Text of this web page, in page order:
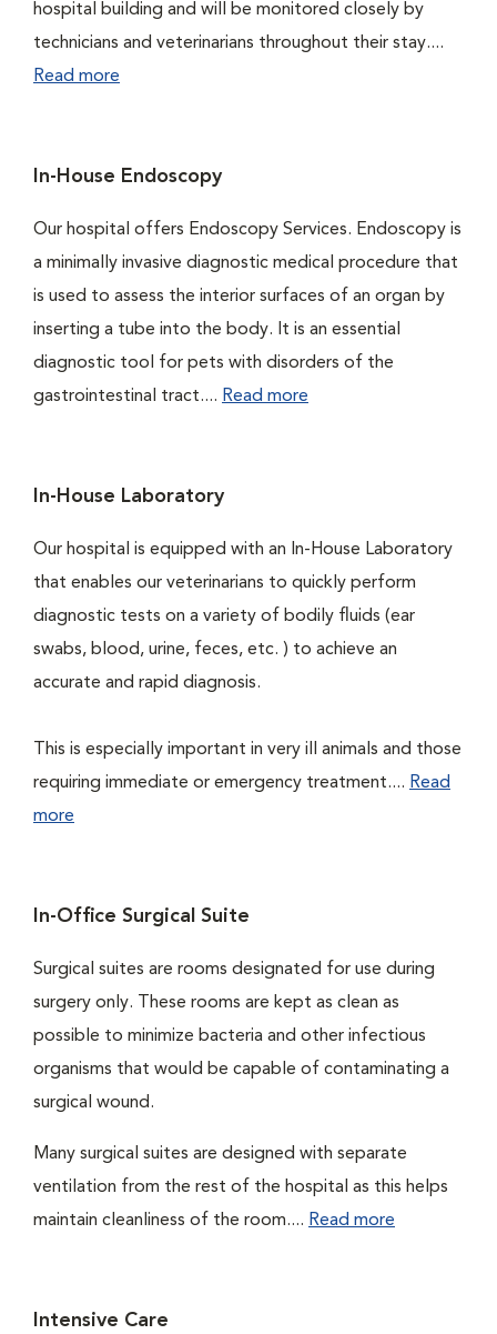
hospital building and will be monitored closely by
technicians and veterinarians throughout their stay....
Read more
In-House Endoscopy
Our hospital offers Endoscopy Services. Endoscopy is
a minimally invasive diagnostic medical procedure that
is used to assess the interior surfaces of an organ by
inserting a tube into the body. It is an essential
diagnostic tool for pets with disorders of the
gastrointestinal tract.... Read more
In-House Laboratory
Our hospital is equipped with an In-House Laboratory
that enables our veterinarians to quickly perform
diagnostic tests on a variety of bodily fluids (ear
swabs, blood, urine, feces, etc. ) to achieve an
accurate and rapid diagnosis.
This is especially important in very ill animals and those
requiring immediate or emergency treatment.... Read
more
In-Office Surgical Suite
Surgical suites are rooms designated for use during
surgery only. These rooms are kept as clean as
possible to minimize bacteria and other infectious
organisms that would be capable of contaminating a
surgical wound.
Many surgical suites are designed with separate
ventilation from the rest of the hospital as this helps
maintain cleanliness of the room.... Read more
Intensive Care